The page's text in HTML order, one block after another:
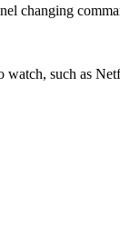
changing
watch, such as